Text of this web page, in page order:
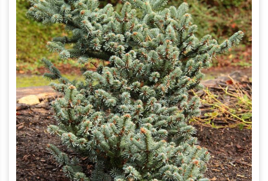
has
multiple
variants.
The
options
may
be
chosen
on
the
product
page